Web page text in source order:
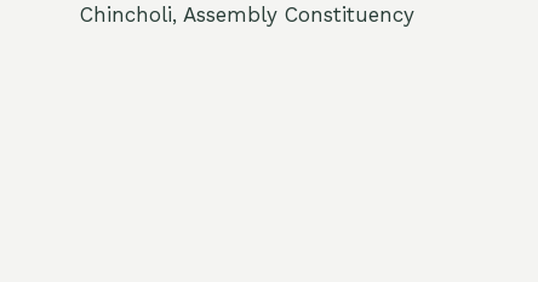
Chincholi, Assembly Constituency